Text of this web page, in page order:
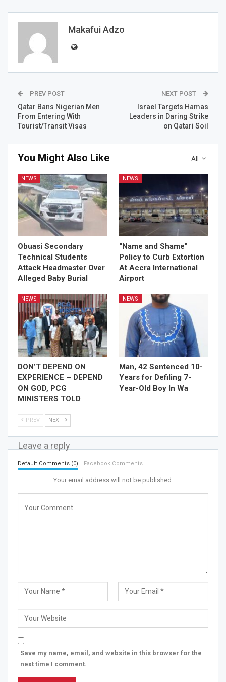
Makafui Adzo
PREV POST
Qatar Bans Nigerian Men
From Entering With
Tourist/Transit Visas
NEXT POST
Israel Targets Hamas
Leaders in Daring Strike
on Qatari Soil
All
You Might Also Like
NEWS
Obuasi Secondary
Technical Students
Attack Headmaster Over
Alleged Baby Burial
NEWS
“Name and Shame”
Policy to Curb Extortion
At Accra International
Airport
NEWS
DON’T DEPEND ON
EXPERIENCE – DEPEND
ON GOD, PCG
MINISTERS TOLD
NEWS
Man, 42 Sentenced 10-
Years for Defiling 7-
Year-Old Boy In Wa
PREV NEXT
Leave a reply
Default Comments (0) Facebook Comments
Your email address will not be published.
Save my name, email, and website in this browser for the
next time I comment.